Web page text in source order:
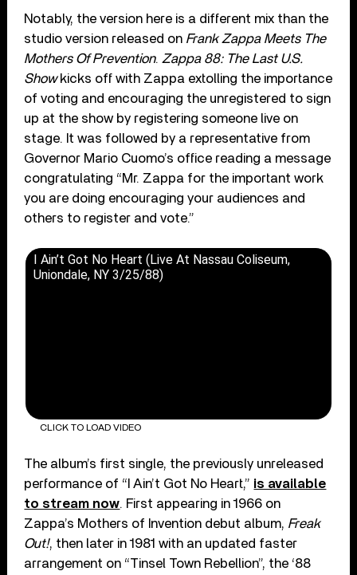
Notably, the version here is a different mix than the
studio version released on Frank Zappa Meets The
Mothers Of Prevention. Zappa 88: The Last U.S.
Showkicks off with Zappa extolling the importance
of voting and encouraging the unregistered to sign
up at the show by registering someone live on
stage. It was followed by a representative from
Governor Mario Cuomo’s office reading a message
congratulating “Mr. Zappa for the important work
you are doing encouraging your audiences and
others to register and vote.”
I Ain’t Got No Heart (Live At Nassau Coliseum,
Uniondale, NY 3/25/88)
CLICK TO LOAD VIDEO
The album’s first single, the previously unreleased
performance of “I Ain’t Got No Heart,” is available
to stream now. First appearing in 1966 on
Zappa’s Mothers of Invention debut album, Freak
Out!, then later in 1981 with an updated faster
arrangement on “Tinsel Town Rebellion”, the ‘88